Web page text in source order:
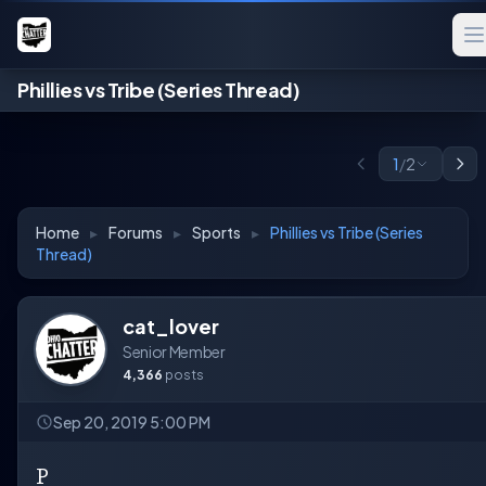
Phillies vs Tribe (Series Thread)
1/2
Home ▸ Forums ▸ Sports ▸ Phillies vs Tribe (Series
Thread)
cat_lover
Senior Member
4,366 posts
Sep 20, 2019 5:00 PM
P